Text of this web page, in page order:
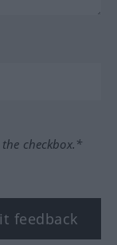
checkbox.*
feedback